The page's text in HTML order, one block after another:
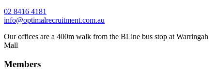
02 8416 4181
​info@optimalrecruitment.com.au
Our offices are a 400m walk from the BLine bus stop at Warringah
Mall
Members